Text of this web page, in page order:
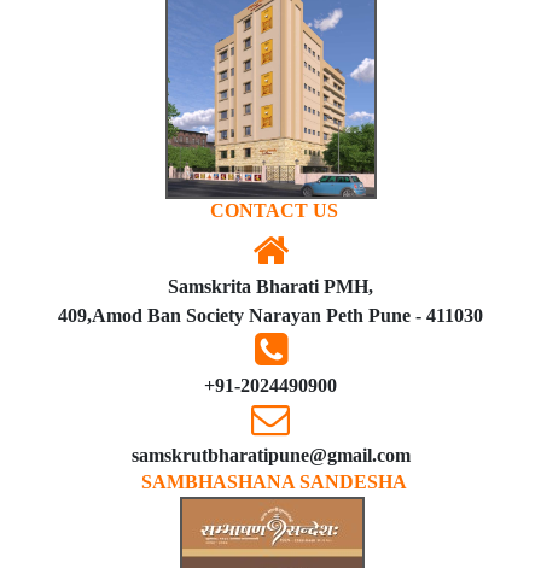
CONTACT US
Samskrita Bharati PMH,
409,Amod Ban Society Narayan Peth Pune - 411030
+91-2024490900
samskrutbharatipune@gmail.com
SAMBHASHANA SANDESHA